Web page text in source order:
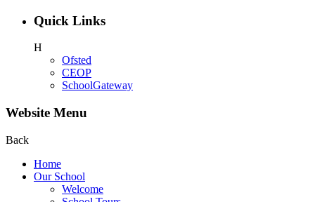
Quick Links
H
Ofsted
CEOP
SchoolGateway
Website Menu
Back
Home
Our School
Welcome